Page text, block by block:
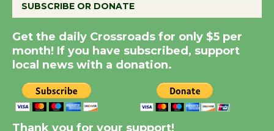
New Water Wheel to be
Dedicated @ Culver
City Julian Dixon Library
SUBSCRIBE OR DONATE
Get the daily Crossroads for only $5 per
month! If you have subscribed, support
local news with a donation.
Thank you for your support!